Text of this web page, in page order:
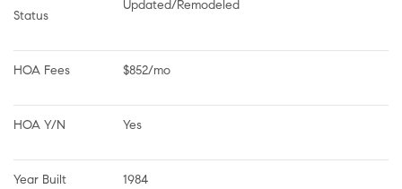
Status
Updated/Remodeled
HOA Fees $852/mo
HOA Y/N Yes
Year Built 1984